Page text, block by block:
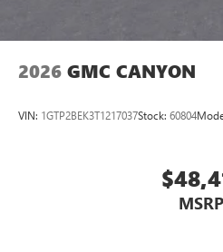
2026 GMC CANYON
VIN: 1GTP2BEK3T1217037Stock: 60804